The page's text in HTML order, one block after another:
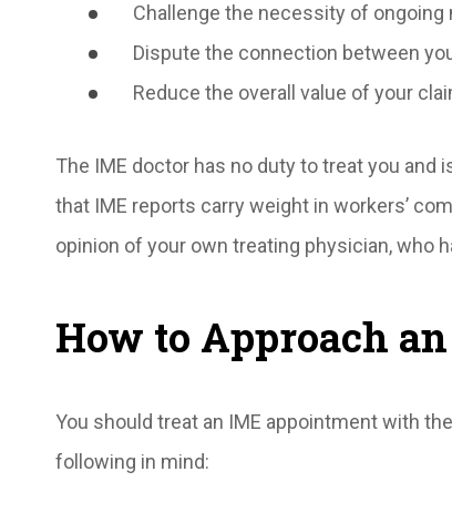
Challenge the necessity of
Dispute the connection between
Reduce the overall value of your
The IME doctor has no duty to treat you
that IME reports carry weight in workers’
opinion of your own treating physician, who
How to Approach
You should treat an IME appointment with
following in mind: